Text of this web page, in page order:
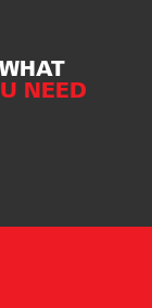
NEED